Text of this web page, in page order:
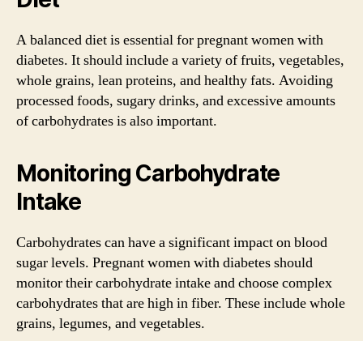
A balanced diet is essential for pregnant women with
diabetes. It should include a variety of fruits, vegetables,
whole grains, lean proteins, and healthy fats. Avoiding
processed foods, sugary drinks, and excessive amounts
of carbohydrates is also important.
Monitoring Carbohydrate
Intake
Carbohydrates can have a significant impact on blood
sugar levels. Pregnant women with diabetes should
monitor their carbohydrate intake and choose complex
carbohydrates that are high in fiber. These include whole
grains, legumes, and vegetables.